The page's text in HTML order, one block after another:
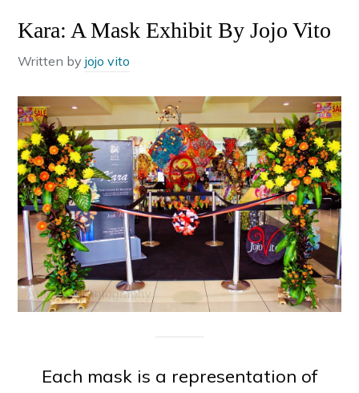
Kara: A Mask Exhibit By Jojo Vito
Written byjojo vito
Each mask is a representation of